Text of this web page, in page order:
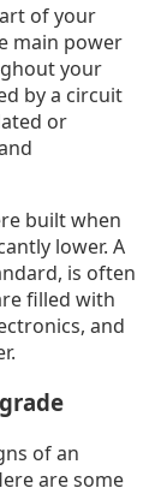
of your
main power
your
by a circuit
or
built when
lower. A
is often
filled with
and
of an
are some